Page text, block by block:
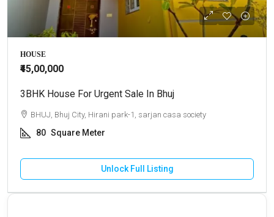
HOUSE
₹45,00,000
3BHK House For Urgent Sale In Bhuj
BHUJ, Bhuj City, Hirani park-1, sarjan casa society
80 Square Meter
Unlock Full Listing